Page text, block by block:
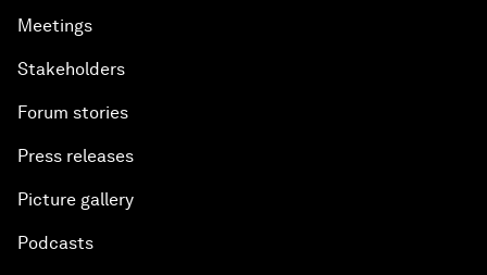
Meetings
Stakeholders
Forum stories
Press releases
Picture gallery
Podcasts